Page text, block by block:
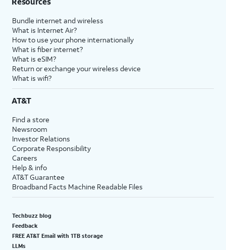
Bundle internet and wireless
What is Internet Air?
How to use your phone internationally
What is fiber internet?
What is eSIM?
Return or exchange your wireless device
What is wifi?
AT&T
Find a store
Newsroom
Investor Relations
Corporate Responsibility
Careers
Help & info
AT&T Guarantee
Broadband Facts Machine Readable Files
Techbuzz blog
Feedback
FREE AT&T Email with 1TB storage
LLMs